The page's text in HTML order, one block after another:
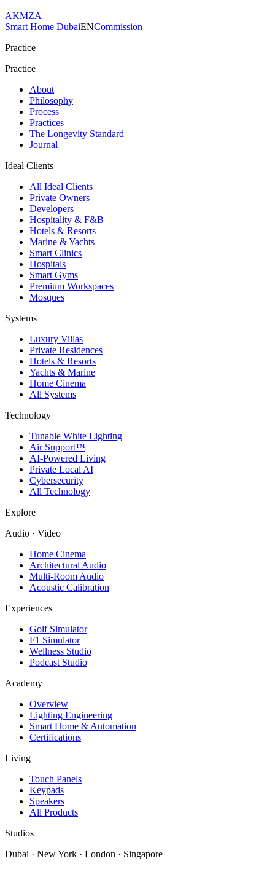
AKMZA
Smart Home DubaiENCommission
Practice
Practice
About
Philosophy
Process
Practices
The Longevity Standard
Journal
Ideal Clients
All Ideal Clients
Private Owners
Developers
Hospitality & F&B
Hotels & Resorts
Marine & Yachts
Smart Clinics
Hospitals
Smart Gyms
Premium Workspaces
Mosques
Systems
Luxury Villas
Private Residences
Hotels & Resorts
Yachts & Marine
Home Cinema
All Systems
Technology
Tunable White Lighting
Air Support™
AI-Powered Living
Private Local AI
Cybersecurity
All Technology
Explore
Audio · Video
Home Cinema
Architectural Audio
Multi-Room Audio
Acoustic Calibration
Experiences
Golf Simulator
F1 Simulator
Wellness Studio
Podcast Studio
Academy
Overview
Lighting Engineering
Smart Home & Automation
Certifications
Living
Touch Panels
Keypads
Speakers
All Products
Studios
Dubai · New York · London · Singapore